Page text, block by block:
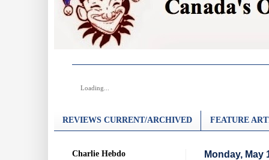
Loading...
REVIEWS CURRENT/ARCHIVED FEATURE
Monday, May
Charlie Hebdo